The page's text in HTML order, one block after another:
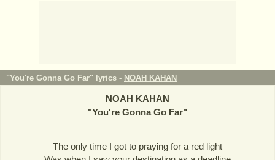
"You're Gonna Go Far" lyrics - NOAH KAHAN
NOAH KAHAN
"You're Gonna Go Far"
The only time I got to praying for a red light